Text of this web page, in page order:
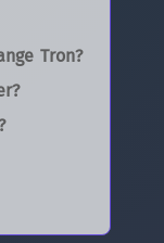
Tron?